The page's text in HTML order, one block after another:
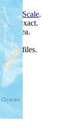
Scale.
as exact.
area.
profiles.